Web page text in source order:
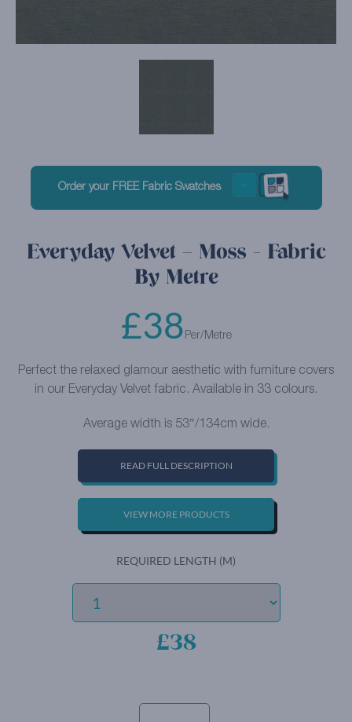
Order your FREE Fabric Swatches
Everyday Velvet – Moss - Fabric
By Metre
£38 Per/Metre
Perfect the relaxed glamour aesthetic with furniture covers
in our Everyday Velvet fabric. Available in 33 colours.
Average width is 53″/134cm wide.
READ FULL DESCRIPTION
VIEW MORE PRODUCTS
REQUIRED LENGTH (M)
£38
EVERYDAY